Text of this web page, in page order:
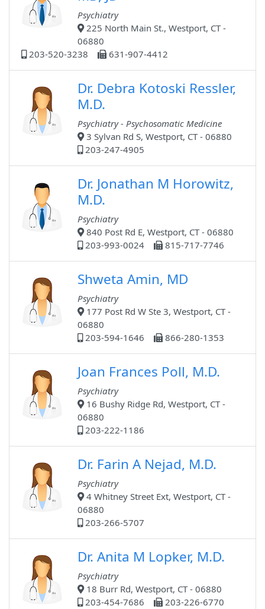
Psychiatry
225 North Main St., Westport, CT -
06880
203-520-3238
631-907-4412
Dr. Debra Kotoski Ressler,
M.D.
Psychiatry - Psychosomatic Medicine
3 Sylvan Rd S, Westport, CT - 06880
203-247-4905
Dr. Jonathan M Horowitz,
M.D.
Psychiatry
840 Post Rd E, Westport, CT - 06880
203-993-0024
815-717-7746
Shweta Amin, MD
Psychiatry
177 Post Rd W Ste 3, Westport, CT -
06880
203-594-1646
866-280-1353
Joan Frances Poll, M.D.
Psychiatry
16 Bushy Ridge Rd, Westport, CT -
06880
203-222-1186
Dr. Farin A Nejad, M.D.
Psychiatry
4 Whitney Street Ext, Westport, CT -
06880
203-266-5707
Dr. Anita M Lopker, M.D.
Psychiatry
18 Burr Rd, Westport, CT - 06880
203-454-7686
203-226-6770